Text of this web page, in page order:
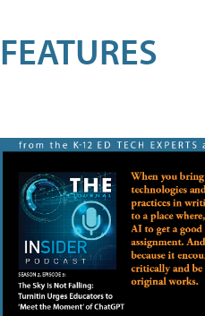
FEATURES